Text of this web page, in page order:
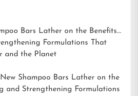
Bars Lather on the Benefits:
Formulations That
and the Planet
New Shampoo Bars Lather on the
and Strengthening Formulations